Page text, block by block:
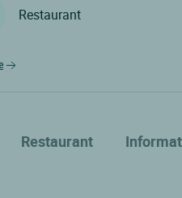
Restaurant
Restaurant